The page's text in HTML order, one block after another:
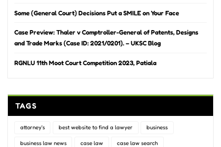
Some (General Court) Decisions Put a SMILE on Your Face
Case Preview: Thaler v Comptroller-General of Patents, Designs
and Trade Marks (Case ID: 2021/0201). – UKSC Blog
RGNLU 11th Moot Court Competition 2023, Patiala
TAGS
attorney's best website to find a lawyer business
business law news case law case law search